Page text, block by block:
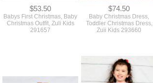
$53.50
Babys First Christmas, Baby
Christmas Outfit, Zuli Kids
291657
$74.50
Baby Christmas Dress,
Toddler Christmas Dress,
Zuii Kids 293660